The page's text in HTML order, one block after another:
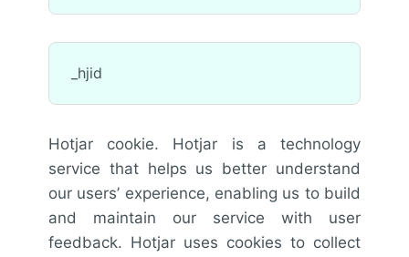
_hjid
Hotjar cookie. Hotjar is a technology
service that helps us better understand
our users’ experience, enabling us to build
and maintain our service with user
feedback. Hotjar uses cookies to collect